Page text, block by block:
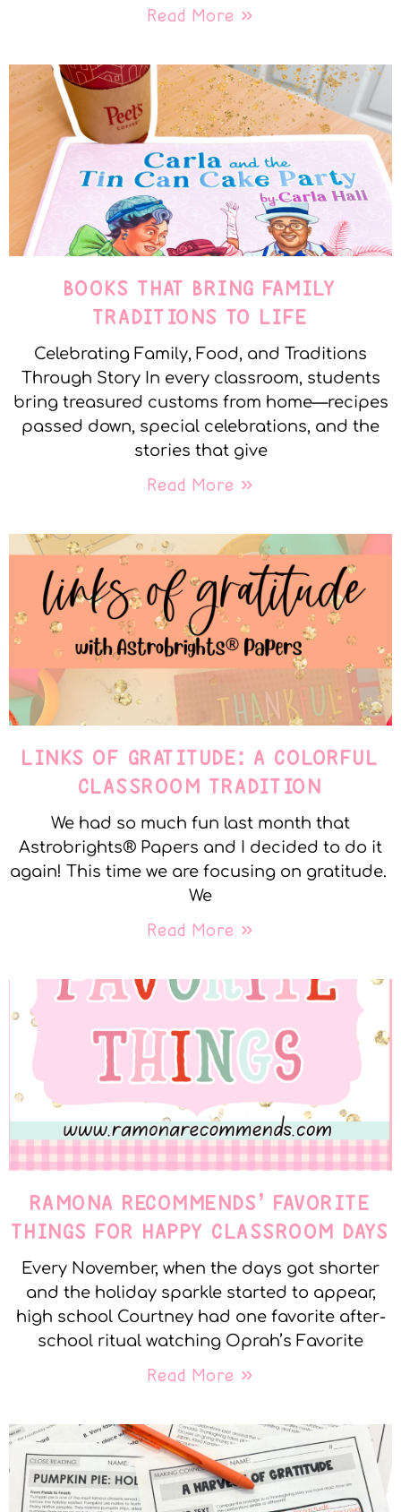
Read More »
BOOKS THAT BRING FAMILY
TRADITIONS TO LIFE
Celebrating Family, Food, and Traditions
Through Story In every classroom, students
bring treasured customs from home—recipes
passed down, special celebrations, and the
stories that give
Read More »
LINKS OF GRATITUDE: A COLORFUL
CLASSROOM TRADITION
We had so much fun last month that
Astrobrights® Papers and I decided to do it
again! This time we are focusing on gratitude.
We
Read More »
RAMONA RECOMMENDS’ FAVORITE
THINGS FOR HAPPY CLASSROOM DAYS
Every November, when the days got shorter
and the holiday sparkle started to appear,
high school Courtney had one favorite after-
school ritual watching Oprah’s Favorite
Read More »